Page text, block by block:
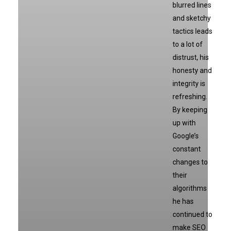
blurred lines
and sketchy
tactics leads
to a lot of
distrust, his
honesty and
integrity is
refreshing.
By keeping
up with
Google’s
constant
changes to
their
algorithms
he has
continued to
make SEO